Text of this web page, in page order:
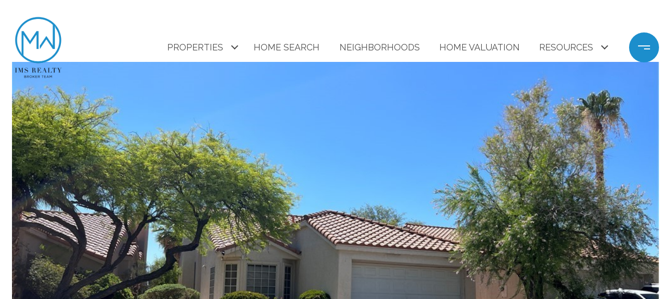
PROPERTIES HOME SEARCH NEIGHBORHOODS HOME VALUATION RESOURCES